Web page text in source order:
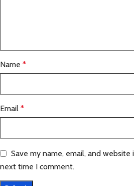
Name *
Email *
Save my name, email, and
next time I comment.